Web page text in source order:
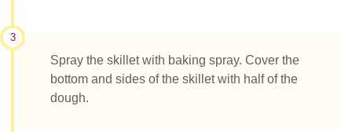
3
Spray the skillet with baking spray. Cover the
bottom and sides of the skillet with half of the
dough.